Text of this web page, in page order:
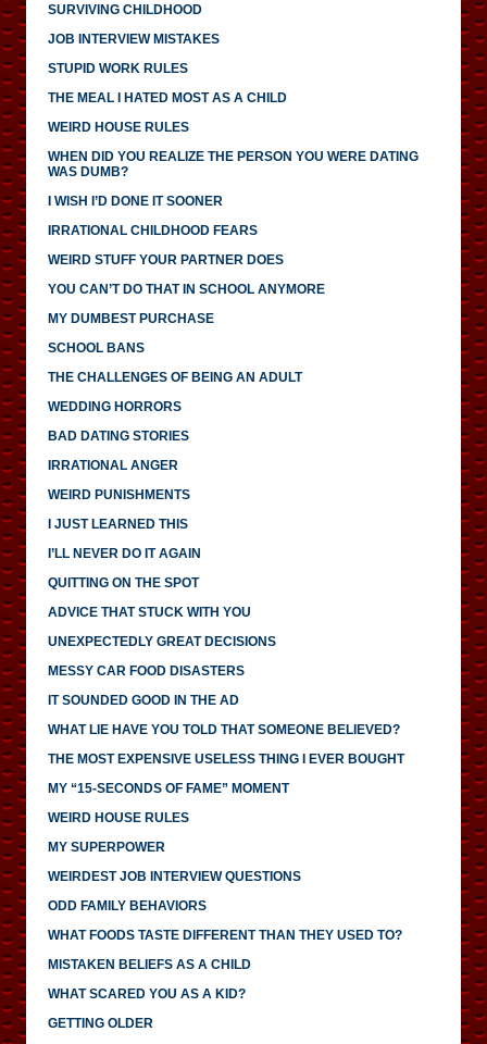
SURVIVING CHILDHOOD
JOB INTERVIEW MISTAKES
STUPID WORK RULES
THE MEAL I HATED MOST AS A CHILD
WEIRD HOUSE RULES
WHEN DID YOU REALIZE THE PERSON YOU WERE DATING
WAS DUMB?
I WISH I’D DONE IT SOONER
IRRATIONAL CHILDHOOD FEARS
WEIRD STUFF YOUR PARTNER DOES
YOU CAN’T DO THAT IN SCHOOL ANYMORE
MY DUMBEST PURCHASE
SCHOOL BANS
THE CHALLENGES OF BEING AN ADULT
WEDDING HORRORS
BAD DATING STORIES
IRRATIONAL ANGER
WEIRD PUNISHMENTS
I JUST LEARNED THIS
I’LL NEVER DO IT AGAIN
QUITTING ON THE SPOT
ADVICE THAT STUCK WITH YOU
UNEXPECTEDLY GREAT DECISIONS
MESSY CAR FOOD DISASTERS
IT SOUNDED GOOD IN THE AD
WHAT LIE HAVE YOU TOLD THAT SOMEONE BELIEVED?
THE MOST EXPENSIVE USELESS THING I EVER BOUGHT
MY “15-SECONDS OF FAME” MOMENT
WEIRD HOUSE RULES
MY SUPERPOWER
WEIRDEST JOB INTERVIEW QUESTIONS
ODD FAMILY BEHAVIORS
WHAT FOODS TASTE DIFFERENT THAN THEY USED TO?
MISTAKEN BELIEFS AS A CHILD
WHAT SCARED YOU AS A KID?
GETTING OLDER